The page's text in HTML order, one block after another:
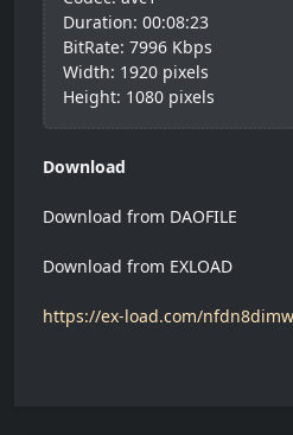
Duration: 00:08:23
BitRate: 7996 Kbps
Width: 1920 pixels
Height: 1080 pixels
Download
Download from DAOFILE
Download from EXLOAD
https://ex-load.com/